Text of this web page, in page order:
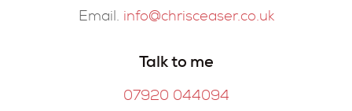
Email. info@chrisceaser.co.uk
Talk to me
07920 044094